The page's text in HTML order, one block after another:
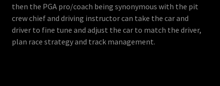
then the PGA pro/coach being synonymous with the pit
crew chief and driving instructor can take the car and
driver to fine tune and adjust the car to match the driver,
plan race strategy and track management.